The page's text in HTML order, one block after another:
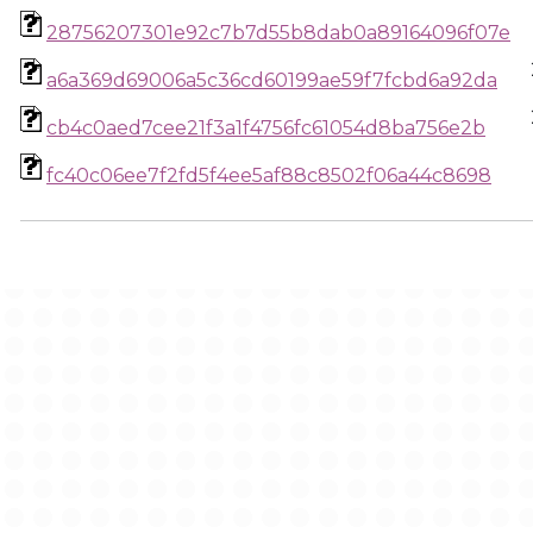
28756207301e92c7b7d55b8dab0a89164096f07e
a6a369d69006a5c36cd60199ae59f7fcbd6a92da
cb4c0aed7cee21f3a1f4756fc61054d8ba756e2b
fc40c06ee7f2fd5f4ee5af88c8502f06a44c8698